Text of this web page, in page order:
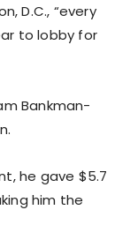
D.C., “every
to lobby for
Bankman-
he gave $5.7
him the